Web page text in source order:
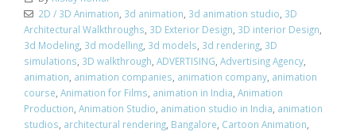
2D / 3D Animation, 3d animation, 3d animation studio, 3D
Architectural Walkthroughs, 3D Exterior Design, 3D interior Design,
3d Modeling, 3d modelling, 3d models, 3d rendering, 3D
simulations, 3D walkthrough, ADVERTISING, Advertising Agency,
animation, animation companies, animation company, animation
course, Animation for Films, animation in India, Animation
Production, Animation Studio, animation studio in India, animation
studios, architectural rendering, Bangalore, Cartoon Animation,